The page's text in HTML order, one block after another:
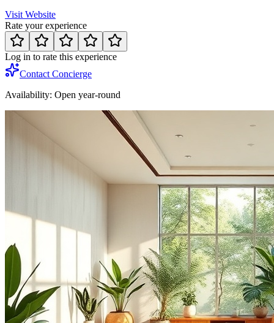
Visit Website
Rate your experience
Log in to rate this experience
Contact Concierge
Availability: Open year-round